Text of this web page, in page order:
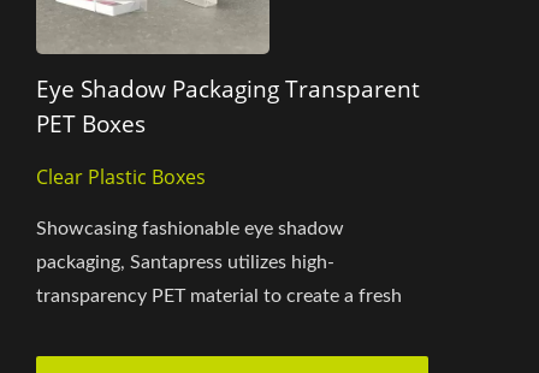
Eye Shadow Packaging Transparent
PET Boxes
Clear Plastic Boxes
Showcasing fashionable eye shadow
packaging, Santapress utilizes high-
transparency PET material to create a fresh